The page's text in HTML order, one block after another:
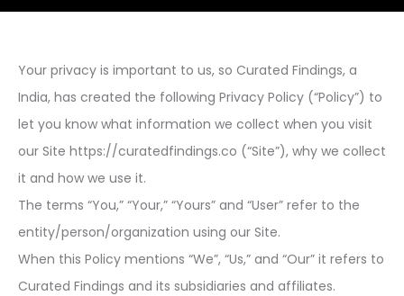
Your privacy is important to us, so Curated Findings, a
India, has created the following Privacy Policy (“Policy”) to
let you know what information we collect when you visit
our Site https://curatedfindings.co (“Site”), why we collect
it and how we use it.
The terms “You,” “Your,” “Yours” and “User” refer to the
entity/person/organization using our Site.
When this Policy mentions “We”, “Us,” and “Our” it refers to
Curated Findings and its subsidiaries and affiliates.